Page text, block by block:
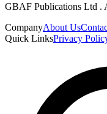
GBAF Publications Ltd .
CompanyAbout Us
Quick LinksPrivacy